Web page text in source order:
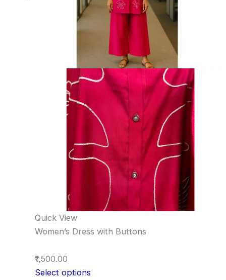
Quick View
Women’s Dress with Buttons
₹1,500.00
Select options